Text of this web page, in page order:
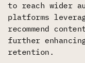
to reach wider
platforms
recommend
further
retention.